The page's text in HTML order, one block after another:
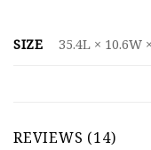
SIZE 35.4L × 10.6W
REVIEWS (14)